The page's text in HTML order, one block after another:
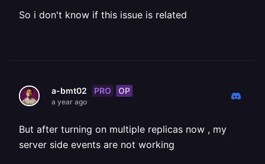
So i don't know if this issue is related
a-bmt02 PRO OP
a year ago
But after turning on multiple replicas now , my
server side events are not working